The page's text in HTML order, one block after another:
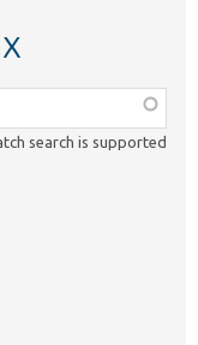
search is supported